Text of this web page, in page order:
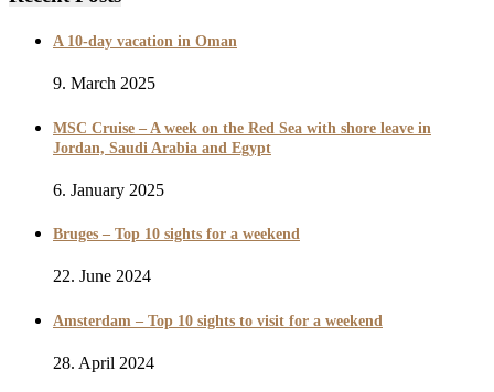
A 10-day vacation in Oman
9. March 2025
MSC Cruise – A week on the Red Sea with shore leave in
Jordan, Saudi Arabia and Egypt
6. January 2025
Bruges – Top 10 sights for a weekend
22. June 2024
Amsterdam – Top 10 sights to visit for a weekend
28. April 2024